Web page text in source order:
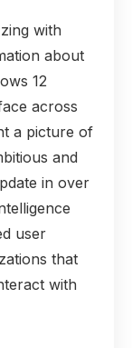
with
about
12
across
a picture of
and
in over
user
that
with